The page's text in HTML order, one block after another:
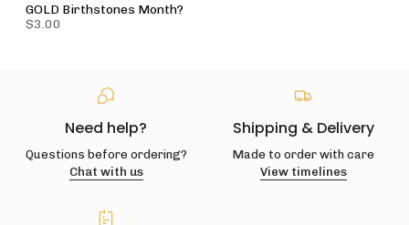
GOLD Birthstones Month?
$3.00
Need help?
Questions before ordering?
Chat with us
Shipping & Delivery
Made to order with care
View timelines